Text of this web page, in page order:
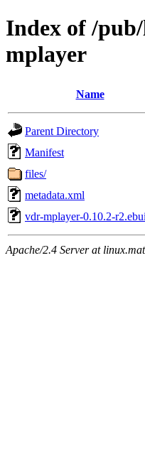
Index of /
mplayer
Name
Parent Directory
Manifest
files/
metadata.xml
vdr-mplayer-0.10.2-
Apache/2.4 Server at